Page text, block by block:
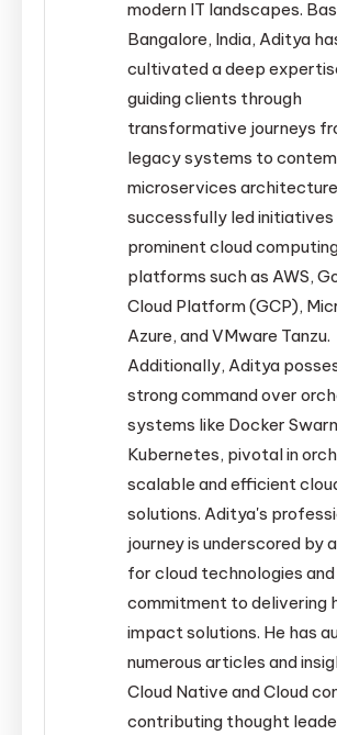
modern IT landscapes.
Bangalore, India, Aditya
cultivated a deep
guiding clients through
transformative journeys
legacy systems to
microservices
successfully led initiatives
prominent cloud
platforms such as AWS,
Cloud Platform (GCP),
Azure, and VMware Tanzu.
Additionally, Aditya
strong command over
systems like Docker
Kubernetes, pivotal in
scalable and efficient
solutions. Aditya's
journey is underscored by
for cloud technologies and
commitment to delivering
impact solutions. He has
numerous articles and
Cloud Native and Cloud
contributing thought